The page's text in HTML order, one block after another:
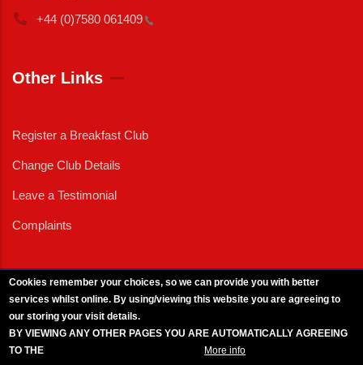
+44 (0)7580 061409
Other Links
Register a Breakfast Club
Change Club Details
Leave a Testimonial
Complaints
Cookies remember your choices, so we can provide you with better
services whilst online. By using/viewing this website you are agreeing to
our storing your visit details.
BY VIEWING ANY OTHER PAGES YOU ARE AUTOMATICALLY AGREEING
TO THE
More info